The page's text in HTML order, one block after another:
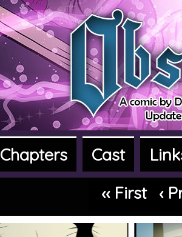
A fantasy adventure webcomic
Chapters Cast
‹‹ First
‹